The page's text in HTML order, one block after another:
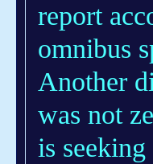
report
omnibus
Another
was not
is